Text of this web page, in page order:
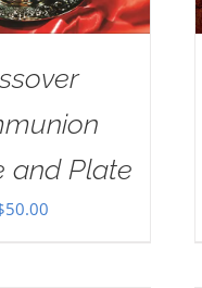
and Plate
50.00